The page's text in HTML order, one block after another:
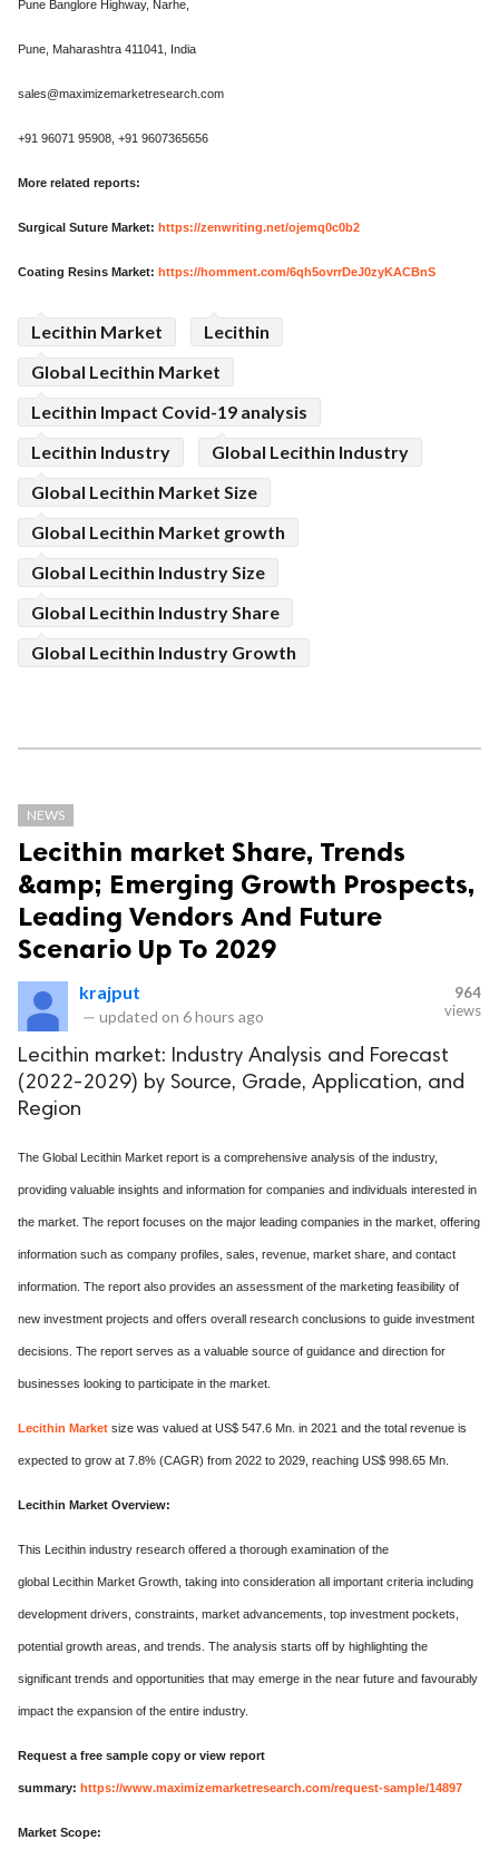
Pune Banglore Highway, Narhe,
Pune, Maharashtra 411041, India
sales@maximizemarketresearch.com
+91 96071 95908, +91 9607365656
More related reports:
Surgical Suture Market: https://zenwriting.net/ojemq0c0b2
Coating Resins Market: https://homment.com/6qh5ovrrDeJ0zyKACBnS
Lecithin Market
Lecithin
Global Lecithin Market
Lecithin Impact Covid-19 analysis
Lecithin Industry
Global Lecithin Industry
Global Lecithin Market Size
Global Lecithin Market growth
Global Lecithin Industry Size
Global Lecithin Industry Share
Global Lecithin Industry Growth
NEWS
Lecithin market Share, Trends
&amp; Emerging Growth Prospects,
Leading Vendors And Future
Scenario Up To 2029
krajput
— updated on 6 hours ago
964
views
Lecithin market: Industry Analysis and Forecast
(2022-2029) by Source, Grade, Application, and
Region
The Global Lecithin Market report is a comprehensive analysis of the industry,
providing valuable insights and information for companies and individuals interested in
the market. The report focuses on the major leading companies in the market, offering
information such as company profiles, sales, revenue, market share, and contact
information. The report also provides an assessment of the marketing feasibility of
new investment projects and offers overall research conclusions to guide investment
decisions. The report serves as a valuable source of guidance and direction for
businesses looking to participate in the market.
Lecithin Market size was valued at US$ 547.6 Mn. in 2021 and the total revenue is
expected to grow at 7.8% (CAGR) from 2022 to 2029, reaching US$ 998.65 Mn.
Lecithin Market Overview:
This Lecithin industry research offered a thorough examination of the
global Lecithin Market Growth, taking into consideration all important criteria including
development drivers, constraints, market advancements, top investment pockets,
potential growth areas, and trends. The analysis starts off by highlighting the
significant trends and opportunities that may emerge in the near future and favourably
impact the expansion of the entire industry.
Request a free sample copy or view report
summary: https://www.maximizemarketresearch.com/request-sample/14897
Market Scope: